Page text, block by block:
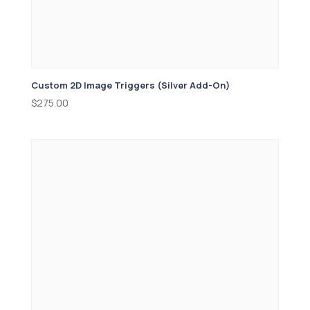
Custom 2D Image Triggers (Silver Add-On)
$275.00